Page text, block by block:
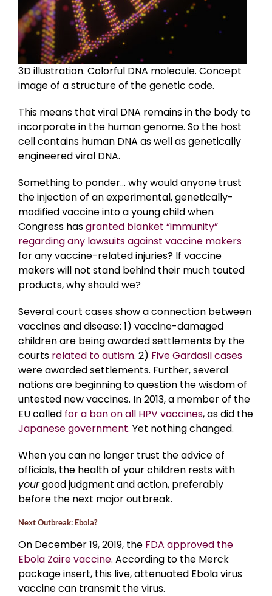
3D illustration. Colorful DNA molecule. Concept
image of a structure of the genetic code.
This means that viral DNA remains in the body to
incorporate in the human genome. So the host
cell contains human DNA as well as genetically
engineered viral DNA.
Something to ponder… why would anyone trust
the injection of an experimental, genetically-
modified vaccine into a young child when
Congress hasgranted blanket “immunity”
regarding any lawsuits against vaccine makers
for any vaccine-related injuries? If vaccine
makers will not stand behind their much touted
products, why should we?
Several court cases show a connection between
vaccines and disease: 1) vaccine-damaged
children are being awarded settlements by the
courts related to autism. 2) Five Gardasil cases
were awarded settlements. Further, several
nations are beginning to question the wisdom of
untested new vaccines. In 2013, a member of the
EU called for a ban on all HPV vaccines, as did the
Japanese government. Yet nothing changed.
When you can no longer trust the advice of
officials, the health of your children rests with
yourgood judgment and action, preferably
before the next major outbreak.
Next Outbreak: Ebola?
On December 19, 2019, the FDA approved the
Ebola Zaire vaccine. According to the Merck
package insert, this live, attenuated Ebola virus
vaccine can transmit the virus.